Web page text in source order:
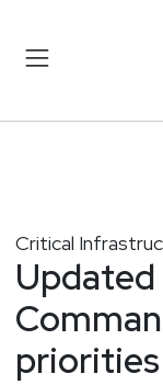
Critical
Updated